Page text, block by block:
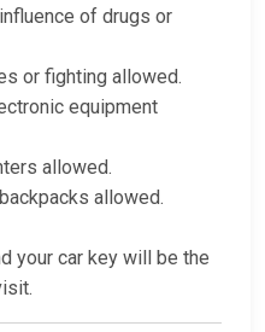
of drugs or
or fighting allowed.
equipment
allowed.
allowed.
your car key will be the